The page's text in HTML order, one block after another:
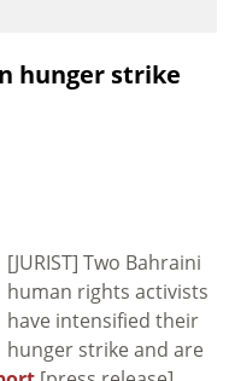
hunger strike
[JURIST] Two Bahraini
human rights activists
have intensified their
hunger strike and are